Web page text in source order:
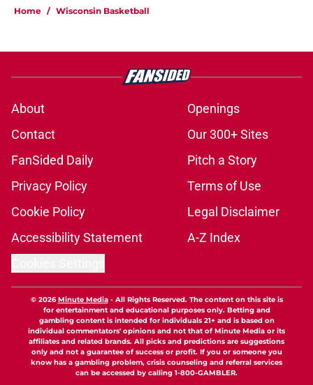
Home / Wisconsin Basketball
About
Openings
Contact
Our 300+ Sites
FanSided Daily
Pitch a Story
Privacy Policy
Terms of Use
Cookie Policy
Legal Disclaimer
Accessibility Statement
A-Z Index
© 2026Minute Media- All Rights Reserved. The content on this site is
for entertainment and educational purposes only. Betting and
gambling content is intended for individuals 21+ and is based on
individual commentators' opinions and not that of Minute Media or its
affiliates and related brands. All picks and predictions are suggestions
only and not a guarantee of success or profit. If you or someone you
know has a gambling problem, crisis counseling and referral services
can be accessed by calling 1-800-GAMBLER.